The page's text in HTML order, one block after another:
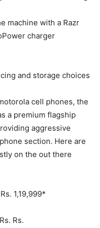
machine with a Razr
charger
and storage choices
cell phones, the
a premium flagship
aggressive
section. Here are
on the out there
1,19,999*
Rs.